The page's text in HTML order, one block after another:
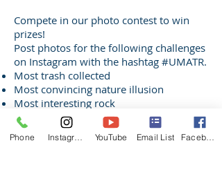
Compete in our photo contest to win
prizes!
Post photos for the following challenges
on Instagram with the hashtag #UMATR.
Most trash collected
Most convincing nature illusion
Most interesting rock
Most interesting wildlife sign
Most interesting insect
Biggest fish
Phone YouTube Email List